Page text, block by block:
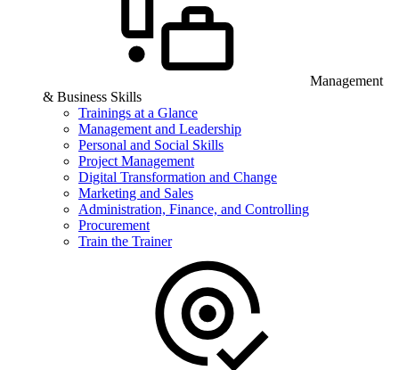
Management
& Business Skills
Trainings at a Glance
Management and Leadership
Personal and Social Skills
Project Management
Digital Transformation and Change
Marketing and Sales
Administration, Finance, and Controlling
Procurement
Train the Trainer